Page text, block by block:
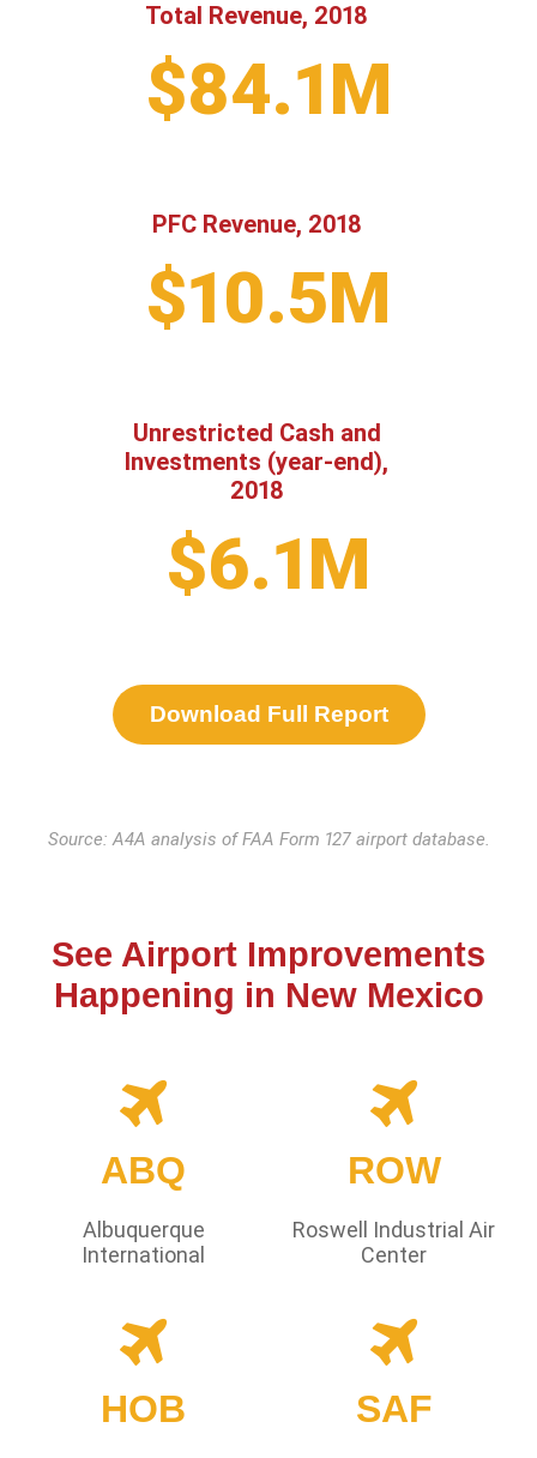
Total Revenue, 2018
$84.1M
PFC Revenue, 2018
$10.5M
Unrestricted Cash and
Investments (year-end),
2018
$6.1M
Download Full Report
Source: A4A analysis of FAA Form 127 airport database.
See Airport Improvements
Happening in New Mexico
ABQ
Albuquerque
International
ROW
Roswell Industrial Air
Center
HOB SAF